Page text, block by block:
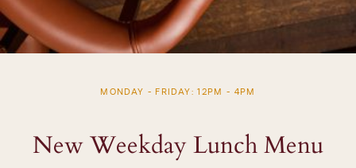
MONDAY - FRIDAY: 12PM - 4PM
New Weekday Lunch Menu